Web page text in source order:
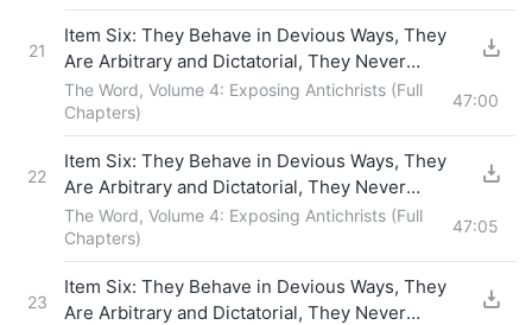
21
Item Six: They Behave in Devious Ways, They
Are Arbitrary and Dictatorial, They Never
Fellowship With Others, and They Force Others
to Obey Them
The Word, Volume 4: Exposing Antichrists (Full
Chapters)
47:00
22
Item Six: They Behave in Devious Ways, They
Are Arbitrary and Dictatorial, They Never
Fellowship With Others, and They Force Others
to Obey Them
The Word, Volume 4: Exposing Antichrists (Full
Chapters)
47:05
23
Item Six: They Behave in Devious Ways, They
Are Arbitrary and Dictatorial, They Never